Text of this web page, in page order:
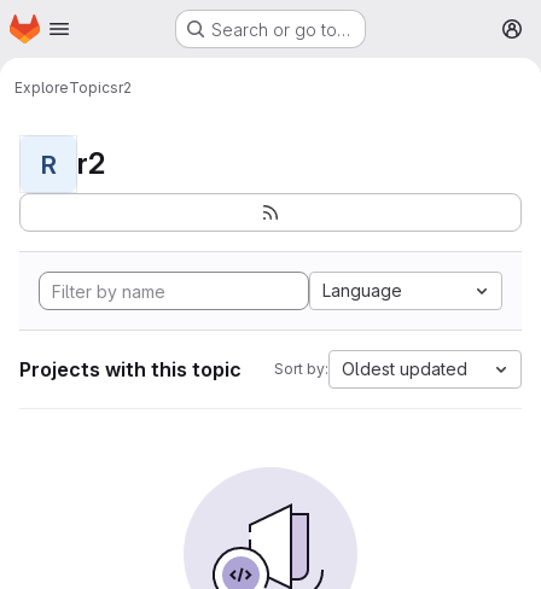
Skip to main content
Homepage Search or go to…
ExploreTopicsr2
R r2
Language
Projects with this topic Sort by: Oldest updated